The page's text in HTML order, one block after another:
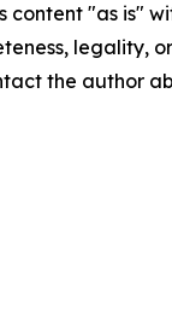
content "as
legality,
the author